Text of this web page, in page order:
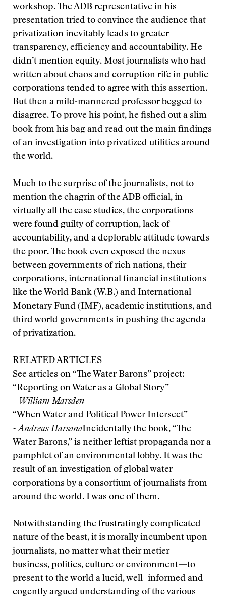
workshop. The ADB representative in his
presentation tried to convince the audience that
privatization inevitably leads to greater
transparency, efficiency and accountability. He
didn’t mention equity. Most journalists who had
written about chaos and corruption rife in public
corporations tended to agree with this assertion.
But then a mild-mannered professor begged to
disagree. To prove his point, he fished out a slim
book from his bag and read out the main findings
of an investigation into privatized utilities around
the world.
Much to the surprise of the journalists, not to
mention the chagrin of the ADB official, in
virtually all the case studies, the corporations
were found guilty of corruption, lack of
accountability, and a deplorable attitude towards
the poor. The book even exposed the nexus
between governments of rich nations, their
corporations, international financial institutions
like the World Bank (W.B.) and International
Monetary Fund (IMF), academic institutions, and
third world governments in pushing the agenda
of privatization.
RELATED ARTICLES
See articles on “The Water Barons” project:
“Reporting on Water as a Global Story”
- William Marsden
“When Water and Political Power Intersect”
- Andreas HarsonoIncidentally the book, “The
Water Barons,” is neither leftist propaganda nor a
pamphlet of an environmental lobby. It was the
result of an investigation of global water
corporations by a consortium of journalists from
around the world. I was one of them.
Notwithstanding the frustratingly complicated
nature of the beast, it is morally incumbent upon
journalists, no matter what their metier—
business, politics, culture or environment—to
present to the world a lucid, well- informed and
cogently argued understanding of the various